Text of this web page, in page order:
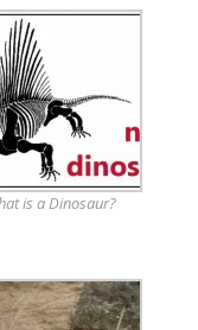
is a Dinosaur?